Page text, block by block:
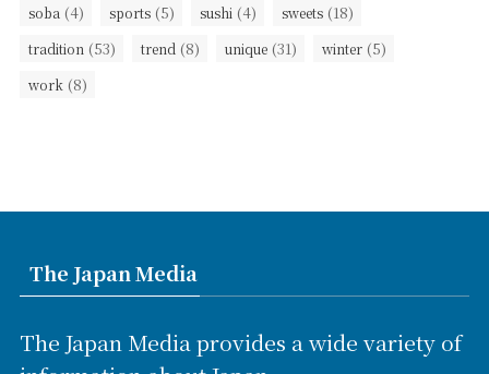
soba (4) sports (5) sushi (4) sweets (18)
tradition (53) trend (8) unique (31) winter (5)
work (8)
The Japan Media
The Japan Media provides a wide variety of